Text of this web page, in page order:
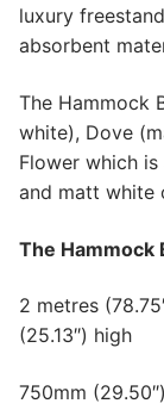
luxury
absorbent
The Hammock
white), Dove
Flower which
and matt white
The Hammock
2 metres
(25.13″) high
750mm